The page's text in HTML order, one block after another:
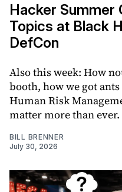
Hacker Summer
Topics at Black
DefCon
Also this week: How
booth, how we got
Human Risk
matter more than ever.
BILL BRENNER
July 30, 2026